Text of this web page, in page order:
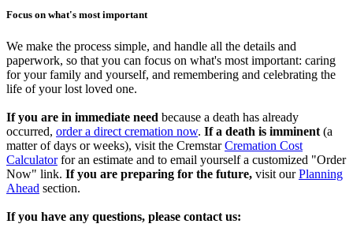
Focus on what's most important
We make the process simple, and handle all the details and
paperwork, so that you can focus on what's most important: caring
for your family and yourself, and remembering and celebrating the
life of your lost loved one.
If you are in immediate need because a death has already
occurred, order a direct cremation now. If a death is imminent (a
matter of days or weeks), visit the CremstarCremation Cost
Calculatorfor an estimate and to email yourself a customized "Order
Now" link. If you are preparing for the future, visit ourPlanning
Ahead section.
If you have any questions, please contact us: